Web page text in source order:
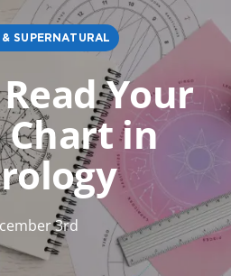
& SUPERNATURAL
Your
in
3rd